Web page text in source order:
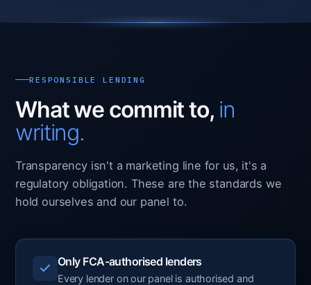
RESPONSIBLE LENDING
What we commit to, in
writing.
Transparency isn't a marketing line for us, it's a
regulatory obligation. These are the standards we
hold ourselves and our panel to.
Only FCA-authorised lenders
Every lender on our panel is authorised and